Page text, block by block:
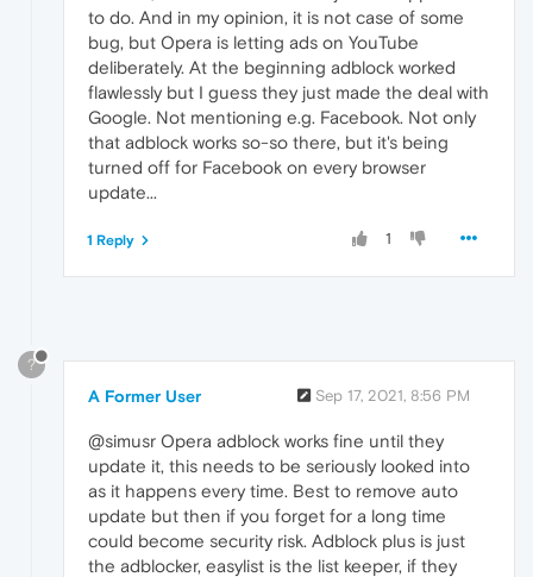
to do. And in my opinion, it is not case of some
bug, but Opera is letting ads on YouTube
deliberately. At the beginning adblock worked
flawlessly but I guess they just made the deal with
Google. Not mentioning e.g. Facebook. Not only
that adblock works so-so there, but it's being
turned off for Facebook on every browser
update...
1
1 Reply
?
A Former User Sep 17, 2021, 8:56 PM
@simusr Opera adblock works fine until they
update it, this needs to be seriously looked into
as it happens every time. Best to remove auto
update but then if you forget for a long time
could become security risk. Adblock plus is just
the adblocker, easylist is the list keeper, if they